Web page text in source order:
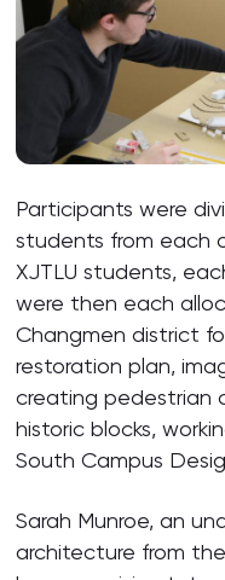
Participants were
students from each
XJTLU students,
were then each
Changmen district
restoration plan,
creating pedestrian
historic blocks,
South Campus
Sarah Munroe, an
architecture from